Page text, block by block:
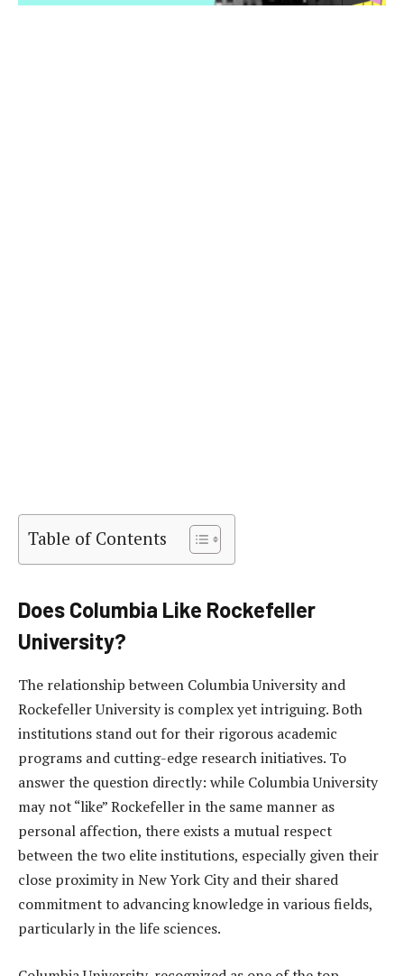
Table of Contents
Does Columbia Like Rockefeller
University?
The relationship between Columbia University and
Rockefeller University is complex yet intriguing. Both
institutions stand out for their rigorous academic
programs and cutting-edge research initiatives. To
answer the question directly: while Columbia University
may not “like” Rockefeller in the same manner as
personal affection, there exists a mutual respect
between the two elite institutions, especially given their
close proximity in New York City and their shared
commitment to advancing knowledge in various fields,
particularly in the life sciences.